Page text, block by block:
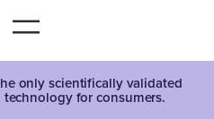
only scientifically validated
for consumers.